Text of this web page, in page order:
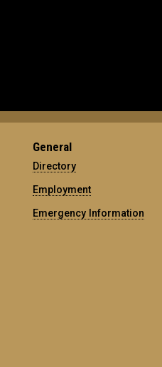
General
Directory
Employment
Emergency Information